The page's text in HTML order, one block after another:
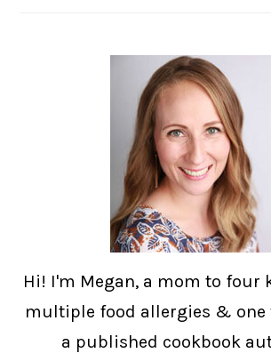
Hi! I'm Megan, a mom to four
multiple food allergies & one
a published cookbook